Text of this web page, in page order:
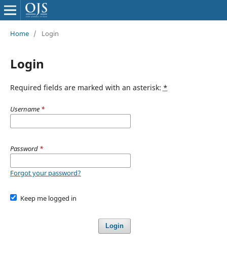
Home / Login
Login
Required fields are marked with an asterisk: *
Username *
Password *
Forgot your password?
Keep me logged in
Login